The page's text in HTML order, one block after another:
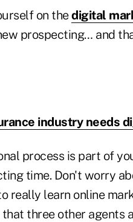
on thedigital
prospecting… and
industry needs
process is part of
time. Don't worry
really learn online
three other agents